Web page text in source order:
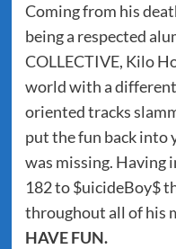
Coming from his
being a respected
COLLECTIVE, Kilo
world with a
oriented tracks
put the fun back into
was missing. Having
182 to $uicideBoy$
throughout all of his
HAVE FUN.